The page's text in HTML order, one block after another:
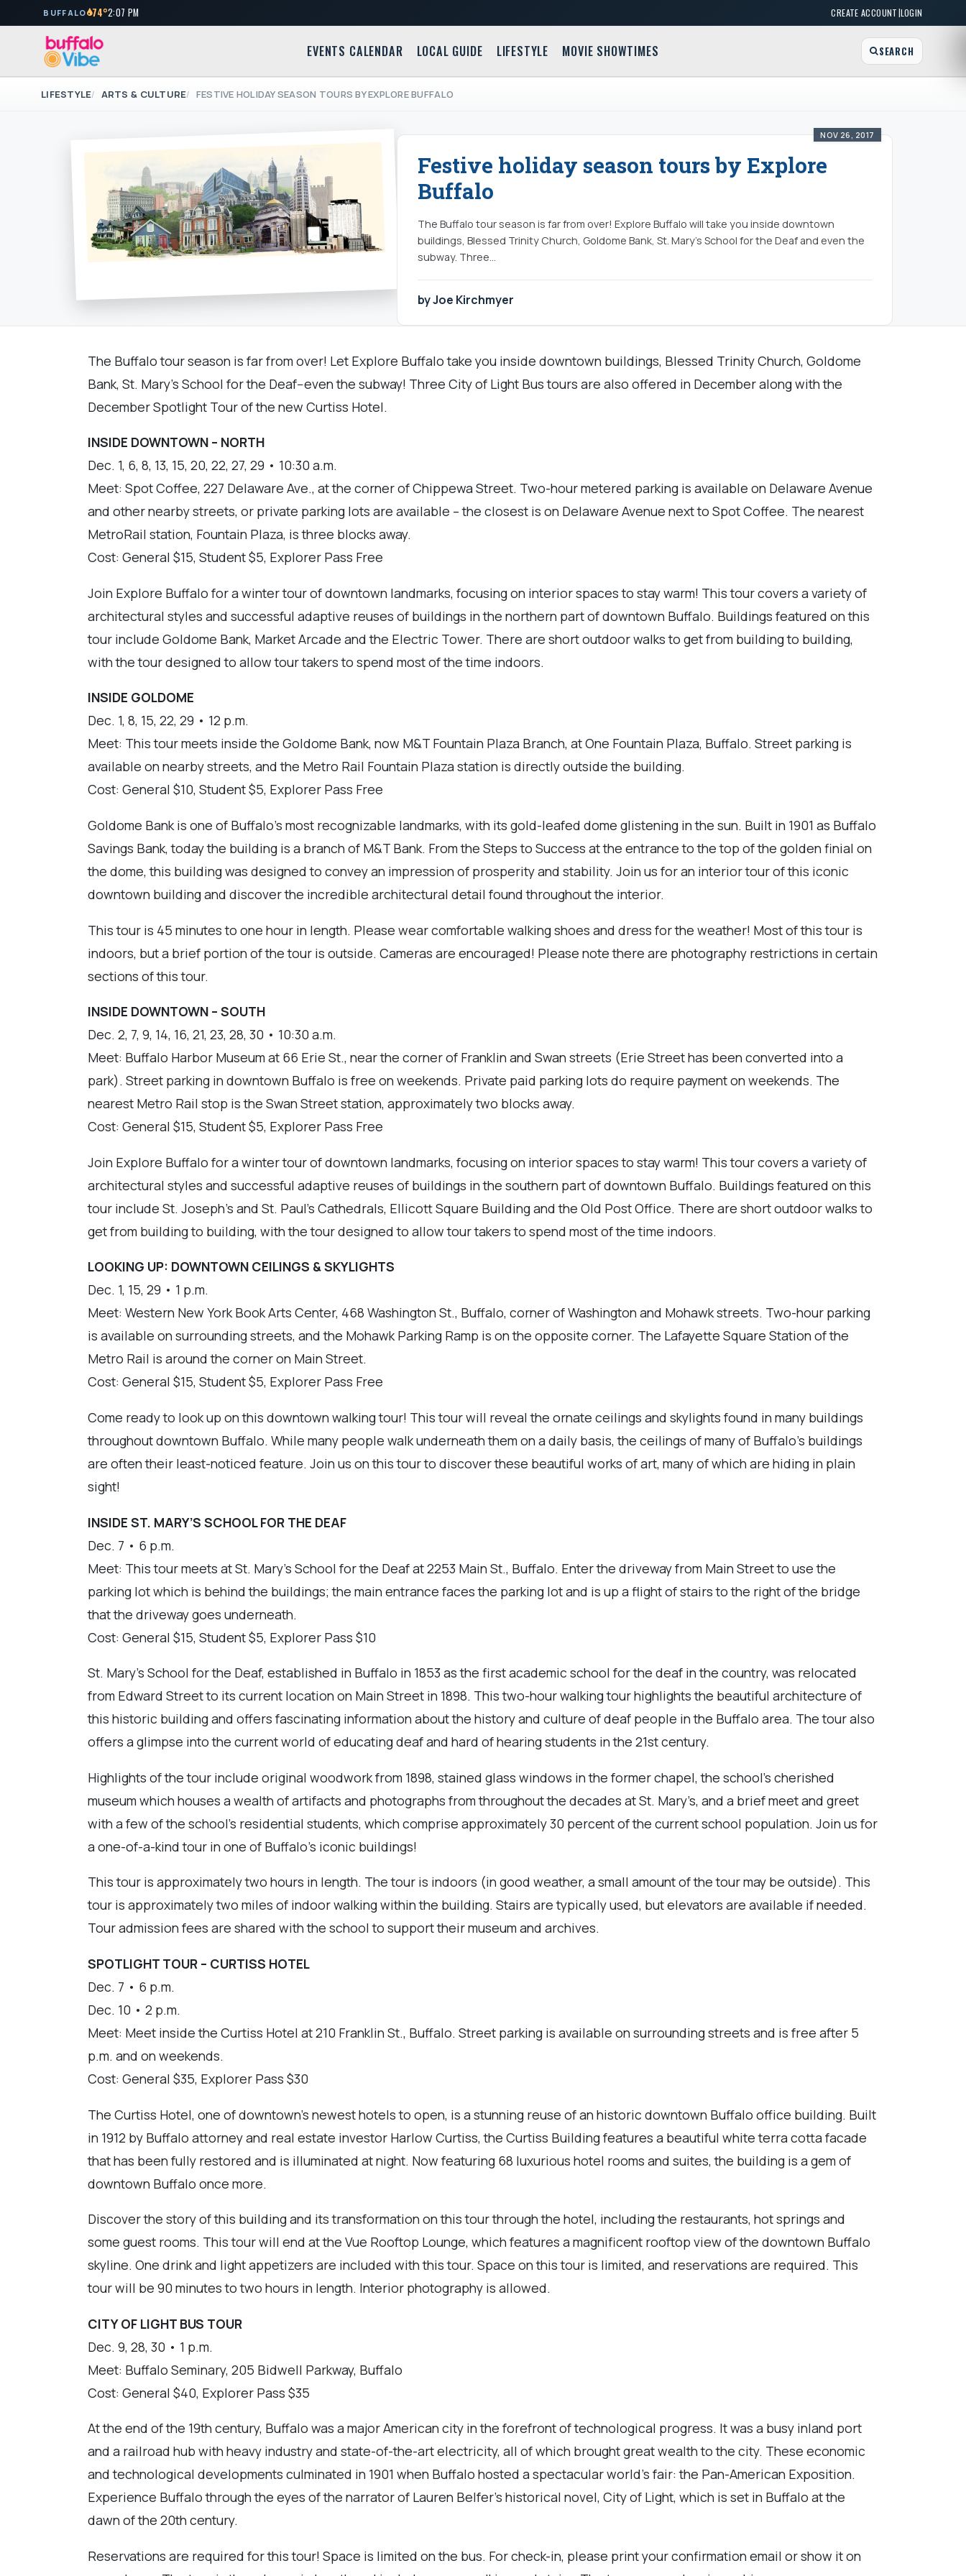
BUFFALO 74°2:07 PM CREATE ACCOUNT|LOGIN
EVENTS CALENDAR LOCAL GUIDE LIFESTYLE MOVIE SHOWTIMES SEARCH
LIFESTYLE ARTS & CULTURE FESTIVE HOLIDAY SEASON TOURS BY EXPLORE BUFFALO
NOV 26, 2017
Festive holiday season tours by Explore
Buffalo
The Buffalo tour season is far from over! Explore Buffalo will take you inside downtown
buildings, Blessed Trinity Church, Goldome Bank, St. Mary’s School for the Deaf and even the
subway. Three…
by Joe Kirchmyer
The Buffalo tour season is far from over! Let Explore Buffalo take you inside downtown buildings, Blessed Trinity Church, Goldome
Bank, St. Mary’s School for the Deaf--even the subway! Three City of Light Bus tours are also offered in December along with the
December Spotlight Tour of the new Curtiss Hotel.
INSIDE DOWNTOWN – NORTH
Dec. 1, 6, 8, 13, 15, 20, 22, 27, 29 • 10:30 a.m.
Meet: Spot Coffee, 227 Delaware Ave., at the corner of Chippewa Street. Two-hour metered parking is available on Delaware Avenue
and other nearby streets, or private parking lots are available – the closest is on Delaware Avenue next to Spot Coffee. The nearest
MetroRail station, Fountain Plaza, is three blocks away.
Cost: General $15, Student $5, Explorer Pass Free
Join Explore Buffalo for a winter tour of downtown landmarks, focusing on interior spaces to stay warm! This tour covers a variety of
architectural styles and successful adaptive reuses of buildings in the northern part of downtown Buffalo. Buildings featured on this
tour include Goldome Bank, Market Arcade and the Electric Tower. There are short outdoor walks to get from building to building,
with the tour designed to allow tour takers to spend most of the time indoors.
INSIDE GOLDOME
Dec. 1, 8, 15, 22, 29 • 12 p.m.
Meet: This tour meets inside the Goldome Bank, now M&T Fountain Plaza Branch, at One Fountain Plaza, Buffalo. Street parking is
available on nearby streets, and the Metro Rail Fountain Plaza station is directly outside the building.
Cost: General $10, Student $5, Explorer Pass Free
Goldome Bank is one of Buffalo's most recognizable landmarks, with its gold-leafed dome glistening in the sun. Built in 1901 as Buffalo
Savings Bank, today the building is a branch of M&T Bank. From the Steps to Success at the entrance to the top of the golden finial on
the dome, this building was designed to convey an impression of prosperity and stability. Join us for an interior tour of this iconic
downtown building and discover the incredible architectural detail found throughout the interior.
This tour is 45 minutes to one hour in length. Please wear comfortable walking shoes and dress for the weather! Most of this tour is
indoors, but a brief portion of the tour is outside. Cameras are encouraged! Please note there are photography restrictions in certain
sections of this tour.
INSIDE DOWNTOWN – SOUTH
Dec. 2, 7, 9, 14, 16, 21, 23, 28, 30 • 10:30 a.m.
Meet: Buffalo Harbor Museum at 66 Erie St., near the corner of Franklin and Swan streets (Erie Street has been converted into a
park). Street parking in downtown Buffalo is free on weekends. Private paid parking lots do require payment on weekends. The
nearest Metro Rail stop is the Swan Street station, approximately two blocks away.
Cost: General $15, Student $5, Explorer Pass Free
Join Explore Buffalo for a winter tour of downtown landmarks, focusing on interior spaces to stay warm! This tour covers a variety of
architectural styles and successful adaptive reuses of buildings in the southern part of downtown Buffalo. Buildings featured on this
tour include St. Joseph's and St. Paul's Cathedrals, Ellicott Square Building and the Old Post Office. There are short outdoor walks to
get from building to building, with the tour designed to allow tour takers to spend most of the time indoors.
LOOKING UP: DOWNTOWN CEILINGS & SKYLIGHTS
Dec. 1, 15, 29 • 1 p.m.
Meet: Western New York Book Arts Center, 468 Washington St., Buffalo, corner of Washington and Mohawk streets. Two-hour parking
is available on surrounding streets, and the Mohawk Parking Ramp is on the opposite corner. The Lafayette Square Station of the
Metro Rail is around the corner on Main Street.
Cost: General $15, Student $5, Explorer Pass Free
Come ready to look up on this downtown walking tour! This tour will reveal the ornate ceilings and skylights found in many buildings
throughout downtown Buffalo. While many people walk underneath them on a daily basis, the ceilings of many of Buffalo's buildings
are often their least-noticed feature. Join us on this tour to discover these beautiful works of art, many of which are hiding in plain
sight!
INSIDE ST. MARY’S SCHOOL FOR THE DEAF
Dec. 7 • 6 p.m.
Meet: This tour meets at St. Mary’s School for the Deaf at 2253 Main St., Buffalo. Enter the driveway from Main Street to use the
parking lot which is behind the buildings; the main entrance faces the parking lot and is up a flight of stairs to the right of the bridge
that the driveway goes underneath.
Cost: General $15, Student $5, Explorer Pass $10
St. Mary’s School for the Deaf, established in Buffalo in 1853 as the first academic school for the deaf in the country, was relocated
from Edward Street to its current location on Main Street in 1898. This two-hour walking tour highlights the beautiful architecture of
this historic building and offers fascinating information about the history and culture of deaf people in the Buffalo area. The tour also
offers a glimpse into the current world of educating deaf and hard of hearing students in the 21st century.
Highlights of the tour include original woodwork from 1898, stained glass windows in the former chapel, the school’s cherished
museum which houses a wealth of artifacts and photographs from throughout the decades at St. Mary’s, and a brief meet and greet
with a few of the school’s residential students, which comprise approximately 30 percent of the current school population. Join us for
a one-of-a-kind tour in one of Buffalo’s iconic buildings!
This tour is approximately two hours in length. The tour is indoors (in good weather, a small amount of the tour may be outside). This
tour is approximately two miles of indoor walking within the building. Stairs are typically used, but elevators are available if needed.
Tour admission fees are shared with the school to support their museum and archives.
SPOTLIGHT TOUR – CURTISS HOTEL
Dec. 7 • 6 p.m.
Dec. 10 • 2 p.m.
Meet: Meet inside the Curtiss Hotel at 210 Franklin St., Buffalo. Street parking is available on surrounding streets and is free after 5
p.m. and on weekends.
Cost: General $35, Explorer Pass $30
The Curtiss Hotel, one of downtown's newest hotels to open, is a stunning reuse of an historic downtown Buffalo office building. Built
in 1912 by Buffalo attorney and real estate investor Harlow Curtiss, the Curtiss Building features a beautiful white terra cotta facade
that has been fully restored and is illuminated at night. Now featuring 68 luxurious hotel rooms and suites, the building is a gem of
downtown Buffalo once more.
Discover the story of this building and its transformation on this tour through the hotel, including the restaurants, hot springs and
some guest rooms. This tour will end at the Vue Rooftop Lounge, which features a magnificent rooftop view of the downtown Buffalo
skyline. One drink and light appetizers are included with this tour. Space on this tour is limited, and reservations are required. This
tour will be 90 minutes to two hours in length. Interior photography is allowed.
CITY OF LIGHT BUS TOUR
Dec. 9, 28, 30 • 1 p.m.
Meet: Buffalo Seminary, 205 Bidwell Parkway, Buffalo
Cost: General $40, Explorer Pass $35
At the end of the 19th century, Buffalo was a major American city in the forefront of technological progress. It was a busy inland port
and a railroad hub with heavy industry and state-of-the-art electricity, all of which brought great wealth to the city. These economic
and technological developments culminated in 1901 when Buffalo hosted a spectacular world’s fair: the Pan-American Exposition.
Experience Buffalo through the eyes of the narrator of Lauren Belfer’s historical novel, City of Light, which is set in Buffalo at the
dawn of the 20th century.
Reservations are required for this tour! Space is limited on the bus. For check-in, please print your confirmation email or show it on